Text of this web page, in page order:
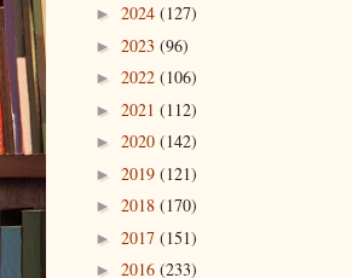
► 2024 (127)
► 2023 (96)
► 2022 (106)
► 2021 (112)
► 2020 (142)
► 2019 (121)
► 2018 (170)
► 2017 (151)
► 2016 (233)